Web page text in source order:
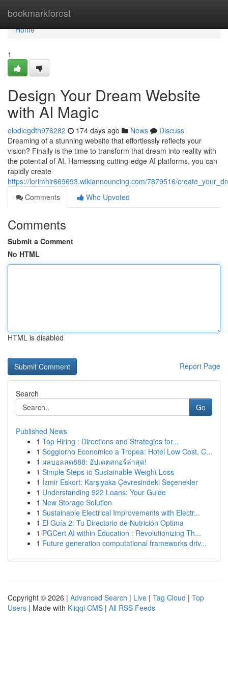
bookmarkforest
Home
Home
1
Design Your Dream Website
with AI Magic
elodiegdth976282 174 days ago News
Discuss
Dreaming of a stunning website that effortlessly reflects your
vision? Finally is the time to transform that dream into reality with
the potential of AI. Harnessing cutting-edge AI platforms, you can
rapidly create
https://lorimhir669693.wikiannouncing.com/7879516/
Comments
Who Upvoted
Comments
Submit a Comment
No HTML
HTML is disabled
Report Page
Search
Go
Published News
1 Top Hiring : Directions and Strategies for...
1 Soggiorno Economico a Tropea: Hotel Low Cost, C...
1 ผลบอลสด888: อัปเดตสกอร์ล่าสุด!
1 Simple Steps to Sustainable Weight Loss
1 İzmir Eskort: Karşıyaka Çevresindeki Seçenekler
1 Understanding 922 Loans: Your Guide
1 New Storage Solution
1 Sustainable Electrical Improvements with Electr...
1 El Guía 2: Tu Directorio de Nutrición Optima
1 PGCert AI within Education : Revolutionizing Th...
1 Future generation computational frameworks driv...
Copyright © 2026 | Advanced Search | Live | Tag Cloud | Top
Users | Made with Kliqqi CMS | All RSS Feeds